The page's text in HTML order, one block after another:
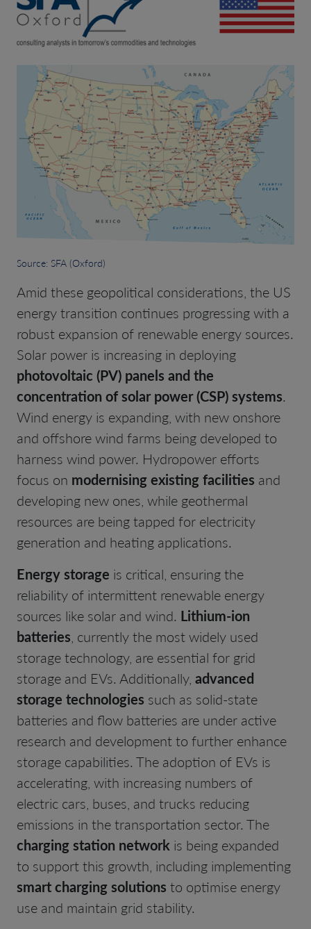
Source: SFA (Oxford)
Amid these geopolitical considerations, the US
energy transition continues progressing with a
robust expansion of renewable energy sources.
Solar power is increasing in deploying
photovoltaic (PV) panels and the
concentration of solar power (CSP) systems.
Wind energy is expanding, with new onshore
and offshore wind farms being developed to
harness wind power. Hydropower efforts
focus on modernising existing facilities and
developing new ones, while geothermal
resources are being tapped for electricity
generation and heating applications.
Energy storage is critical, ensuring the
reliability of intermittent renewable energy
sources like solar and wind. Lithium-ion
batteries, currently the most widely used
storage technology, are essential for grid
storage and EVs. Additionally, advanced
storage technologies such as solid-state
batteries and flow batteries are under active
research and development to further enhance
storage capabilities. The adoption of EVs is
accelerating, with increasing numbers of
electric cars, buses, and trucks reducing
emissions in the transportation sector. The
charging station network is being expanded
to support this growth, including implementing
smart charging solutions to optimise energy
use and maintain grid stability.